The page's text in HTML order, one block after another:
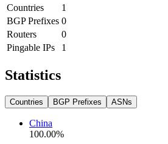
Countries
1
BGP Prefixes 0
Routers
0
Pingable IPs
1
Statistics
Countries BGP Prefixes ASNs
China
100.00%